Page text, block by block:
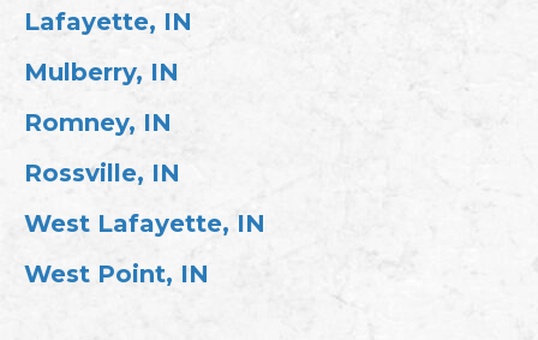
Lafayette, IN
Mulberry, IN
Romney, IN
Rossville, IN
West Lafayette, IN
West Point, IN